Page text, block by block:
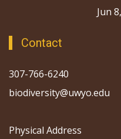
Jun
Contact
307-766-6240
biodiversity@uwyo.edu
Physical Address